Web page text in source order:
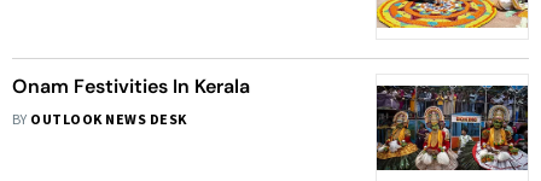
Onam Festivities In Kerala
BY OUTLOOK NEWS DESK